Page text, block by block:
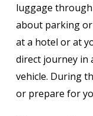
luggage
about parking or
at a hotel or at
direct journey in
vehicle. During
or prepare for